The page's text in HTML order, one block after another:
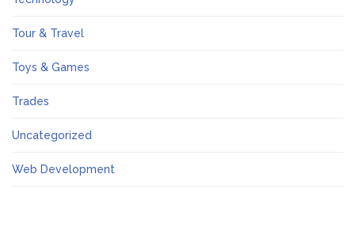
Tour & Travel
Toys & Games
Trades
Uncategorized
Web Development